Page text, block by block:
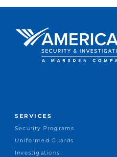
SERVICES
Security Programs
Uniformed Guards
Investigations